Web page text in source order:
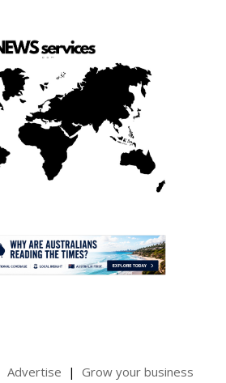
Advertise Grow your business